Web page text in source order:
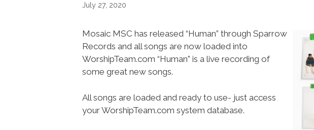
July 27, 2020
Mosaic MSC has released “Human” through Sparrow
Records and all songs are now loaded into
WorshipTeam.com “Human” is a live recording of
some great new songs.
All songs are loaded and ready to use- just access
your WorshipTeam.com system database.